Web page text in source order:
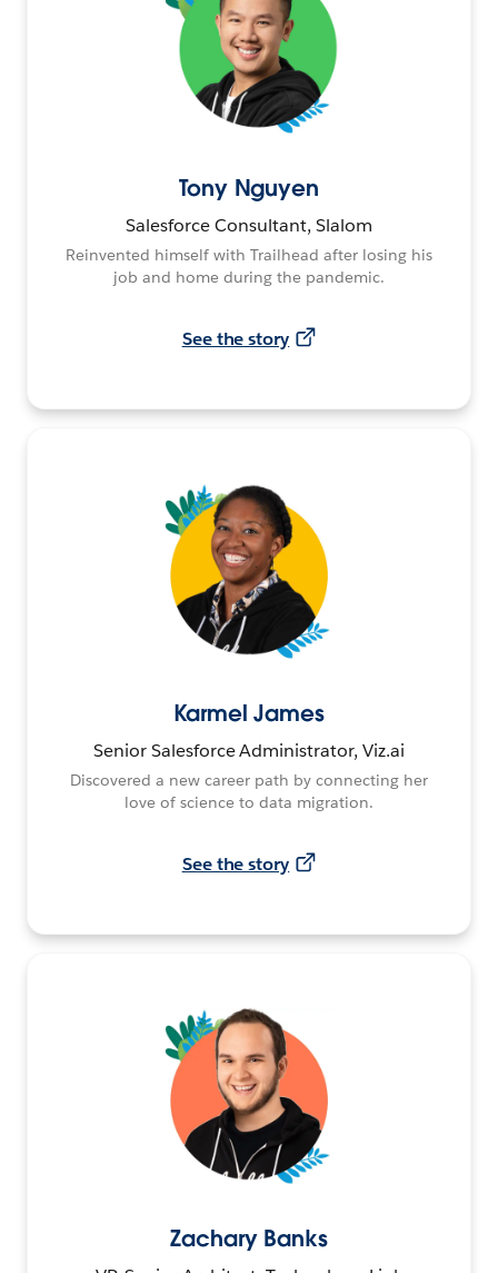
Tony Nguyen
Salesforce Consultant, Slalom
Reinvented himself with Trailhead after losing his
job and home during the pandemic.
See the story
Karmel James
Senior Salesforce Administrator, Viz.ai
Discovered a new career path by connecting her
love of science to data migration.
See the story
Zachary Banks